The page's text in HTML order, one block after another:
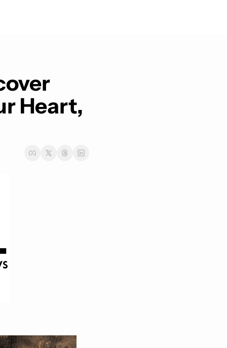
Heart,